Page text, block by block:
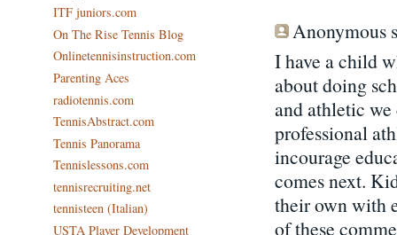
Anonymous
I have a child
about doing
and athletic we
professional
incourage
comes next.
their own with
of these
ITF juniors.com
On The Rise Tennis Blog
Onlinetennisinstruction.com
Parenting Aces
radiotennis.com
TennisAbstract.com
Tennis Panorama
Tennislessons.com
tennisrecruiting.net
tennisteen (Italian)
USTA Player Development